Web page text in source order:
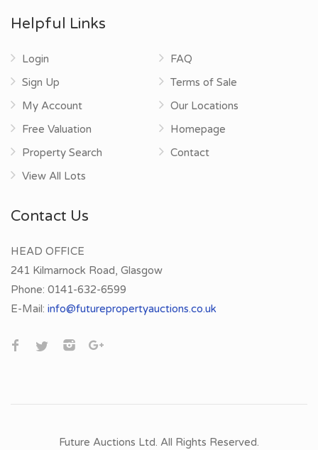
Helpful Links
Login
Sign Up
My Account
Free Valuation
Property Search
View All Lots
FAQ
Terms of Sale
Our Locations
Homepage
Contact
Contact Us
HEAD OFFICE
241 Kilmarnock Road, Glasgow
Phone: 0141-632-6599
E-Mail: info@futurepropertyauctions.co.uk
Future Auctions Ltd. All Rights Reserved.